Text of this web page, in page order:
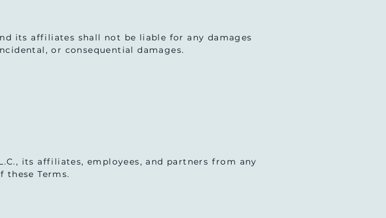
its affiliates shall not be liable for any damages
or consequential damages.
its affiliates, employees, and partners from any
these Terms.